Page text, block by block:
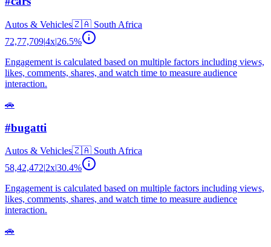
Autos & Vehicles🇿🇦 South Africa
72,77,709|4x|26.5%
Engagement is calculated based on multiple factors including views,
likes, comments, shares, and watch time to measure audience
interaction.
🚗
#bugatti
Autos & Vehicles🇿🇦 South Africa
58,42,472|2x|30.4%
Engagement is calculated based on multiple factors including views,
likes, comments, shares, and watch time to measure audience
interaction.
🚗